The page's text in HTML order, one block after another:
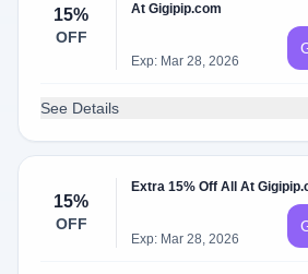
15%
OFF
At Gigipip.com
Exp: Mar 28, 2026
See Details
15%
OFF
Extra 15% Off All At
Exp: Mar 28, 2026